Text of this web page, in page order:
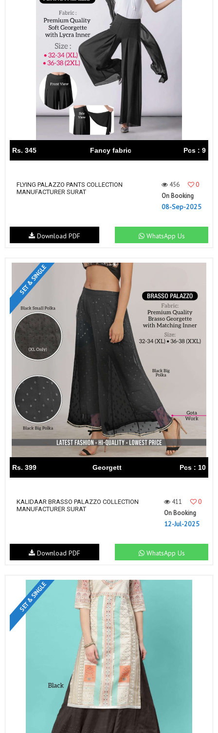
Rs. 345 Fancy fabric Pcs : 9
FLYING PALAZZO PANTS COLLECTION
MANUFACTURER SURAT
456
0
On Booking
08-Sep-2025
WhatsApp Us
Download PDF
SET & SINGLE
Rs. 399 Georgett Pcs : 10
KALIDAAR BRASSO PALAZZO COLLECTION
MANUFACTURER SURAT
411
0
On Booking
12-Jul-2025
WhatsApp Us
Download PDF
SET & SINGLE